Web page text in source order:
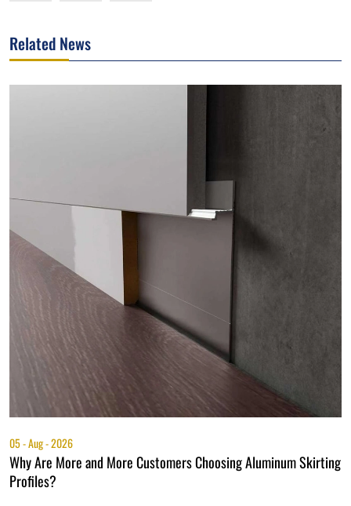
Related News
05 - Aug - 2026
Why Are More and More Customers Choosing Aluminum Skirting
Profiles?